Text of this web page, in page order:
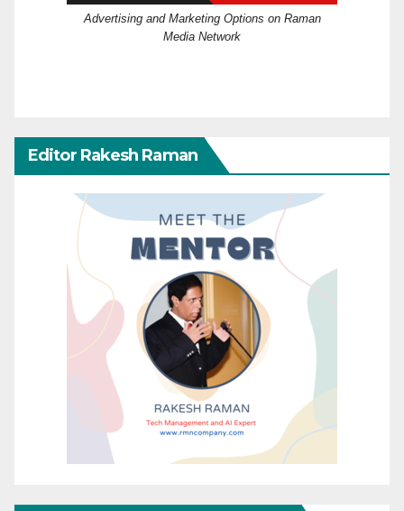
Advertising and Marketing Options on Raman
Media Network
Editor Rakesh Raman